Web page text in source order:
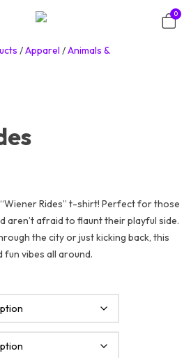
0
/Apparel /Animals &
Rides” t-shirt! Perfect for those
aren’t afraid to flaunt their playful side.
the city or just kicking back, this
fun vibes all around.